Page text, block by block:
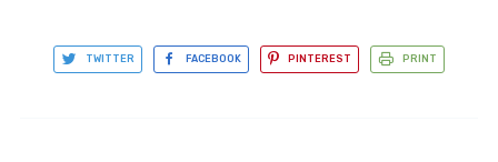
TWITTER FACEBOOK PINTEREST PRINT